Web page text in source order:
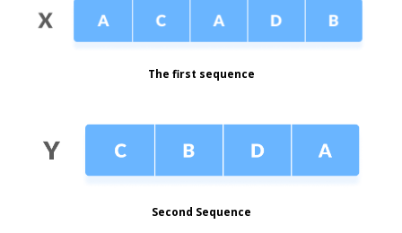
The first sequence
Second Sequence